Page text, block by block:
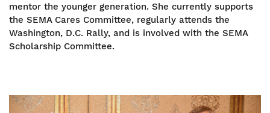
mentor the younger generation. She currently supports
the SEMA Cares Committee, regularly attends the
Washington, D.C. Rally, and is involved with the SEMA
Scholarship Committee.